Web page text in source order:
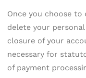
Once you choose
delete your
closure of your
necessary for
of payment